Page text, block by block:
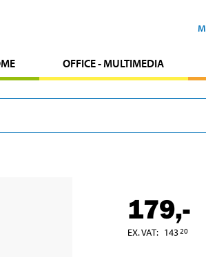
OFFICE - MULTIMEDIA
179,-
EX. VAT: 14320